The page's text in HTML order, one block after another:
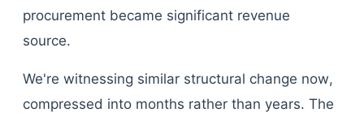
procurement became significant revenue
source.
We're witnessing similar structural change now,
compressed into months rather than years. The